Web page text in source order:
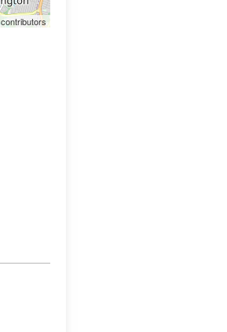
contributors